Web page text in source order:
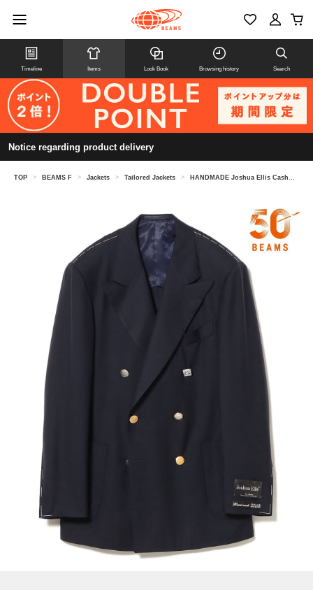
Timeline Items Look Book Browsing history Search
Notice regarding product delivery
TOP > BEAMS F > Jackets > Tailored Jackets > HANDMADE Joshua Ellis Cashmere Double-Breasted Crazy Button Blazer